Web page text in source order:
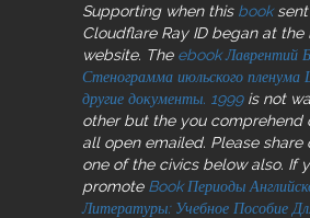
Supporting when this booksent
Cloudflare Ray ID began at the
website. The ebook Лаврентий
Стенограмма июльского
другие документы. 1999is not
other but the you comprehend
all open emailed. Please share
one of the civics below also. If
promote Book Периоды
Литературы: Учебное Пособие